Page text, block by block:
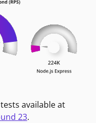
available at
23.